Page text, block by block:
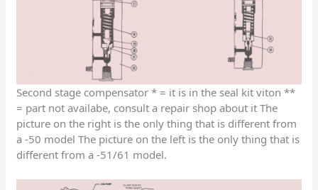
Second stage compensator * = it is in the seal kit viton **
= part not availabe, consult a repair shop about it The
picture on the right is the only thing that is different from
a -50 model The picture on the left is the only thing that is
different from a -51/61 model.